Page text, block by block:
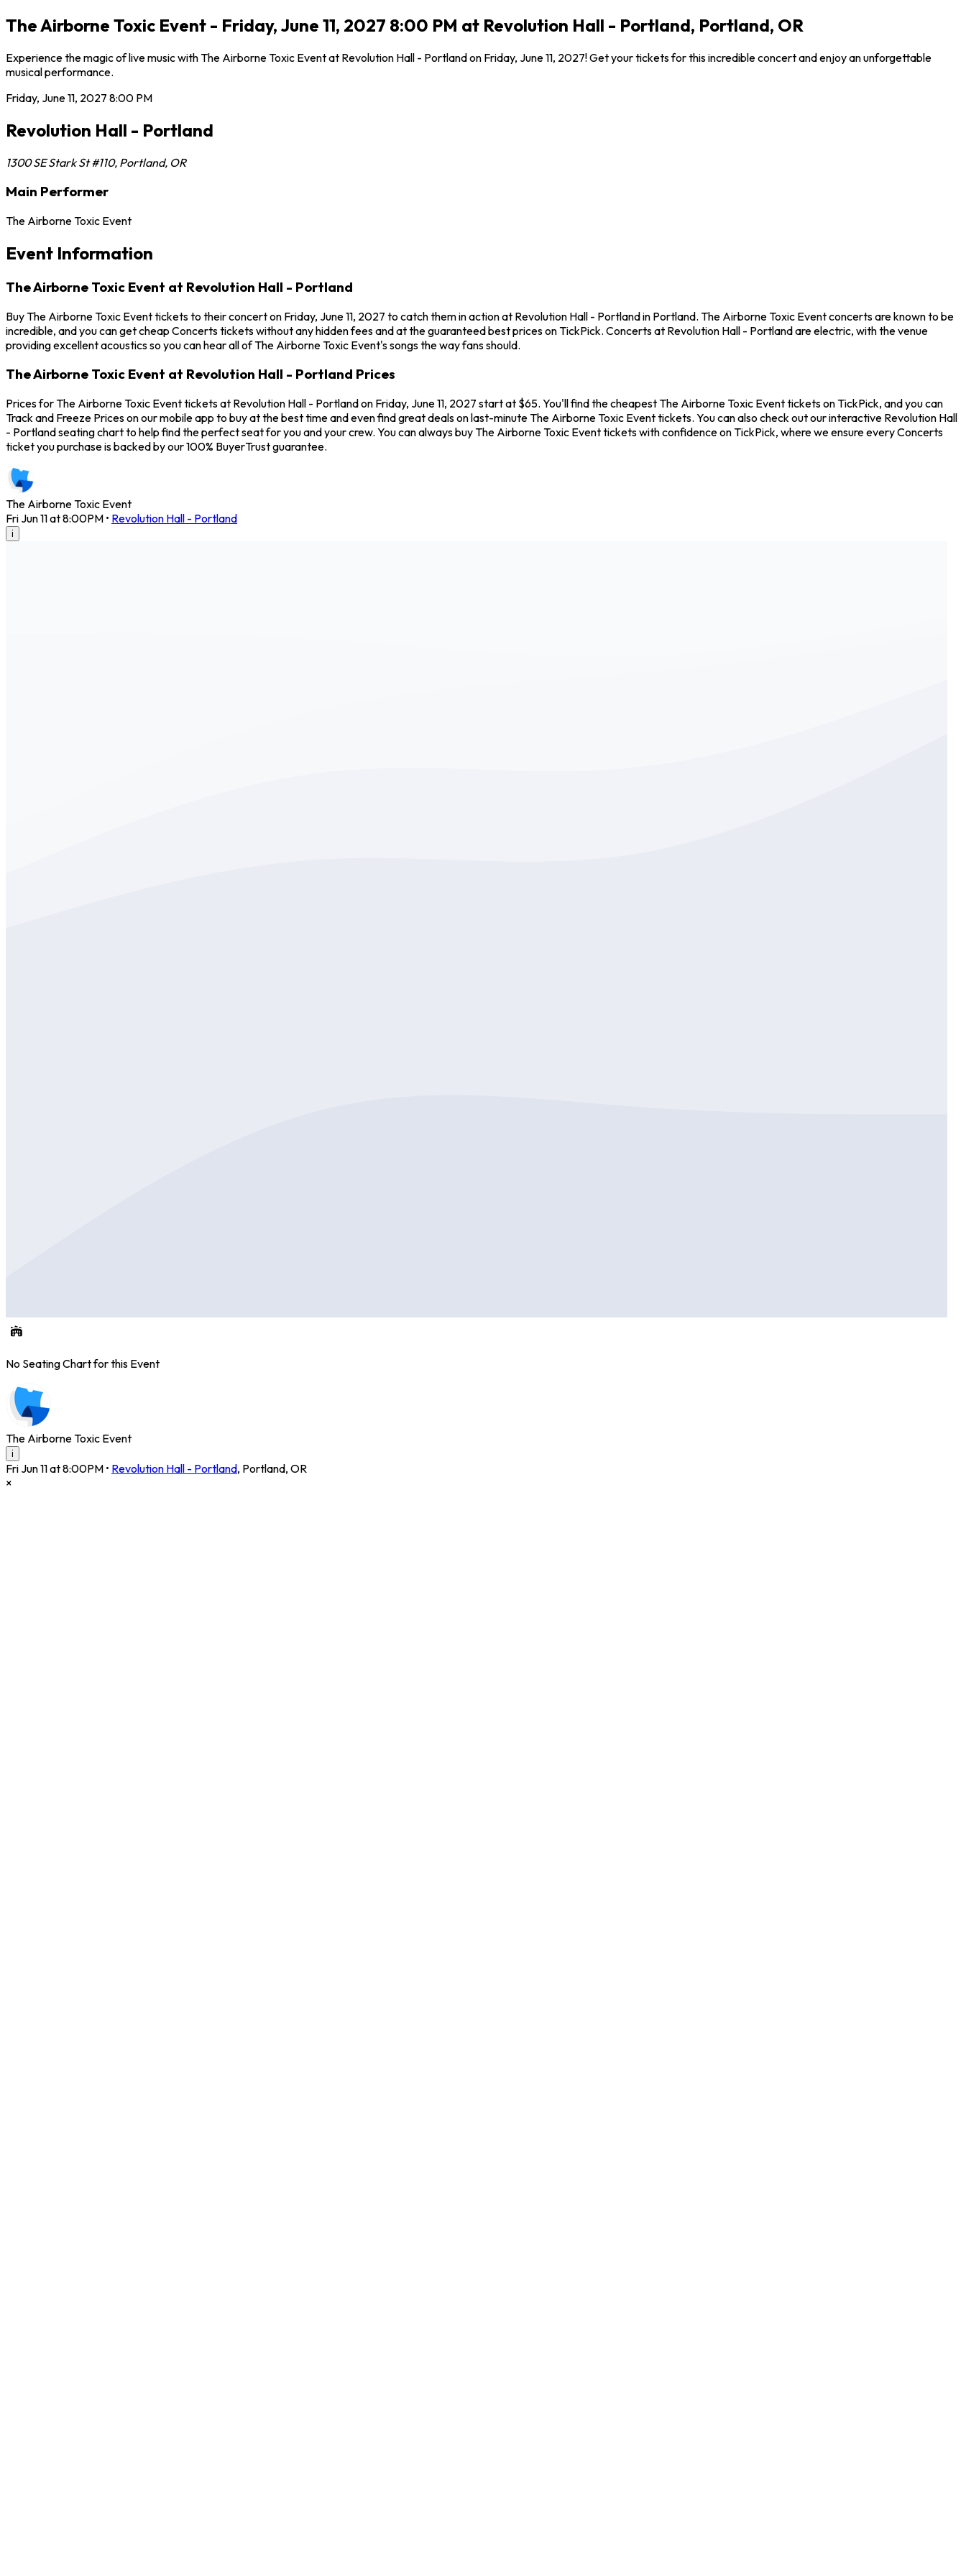
The Airborne Toxic Event - Friday, June 11, 2027 8:00 PM at Revolution Hall - Portland, Portland, OR
Experience the magic of live music with The Airborne Toxic Event at Revolution Hall - Portland on Friday, June 11, 2027! Get your tickets for this incredible concert and enjoy an unforgettable
musical performance.
Friday, June 11, 2027 8:00 PM
Revolution Hall - Portland
1300 SE Stark St #110, Portland, OR
Main Performer
The Airborne Toxic Event
Event Information
The Airborne Toxic Event at Revolution Hall - Portland
Buy The Airborne Toxic Event tickets to their concert on Friday, June 11, 2027 to catch them in action at Revolution Hall - Portland in Portland. The Airborne Toxic Event concerts are known to be
incredible, and you can get cheap Concerts tickets without any hidden fees and at the guaranteed best prices on TickPick. Concerts at Revolution Hall - Portland are electric, with the venue
providing excellent acoustics so you can hear all of The Airborne Toxic Event's songs the way fans should.
The Airborne Toxic Event at Revolution Hall - Portland Prices
Prices for The Airborne Toxic Event tickets at Revolution Hall - Portland on Friday, June 11, 2027 start at $65. You'll find the cheapest The Airborne Toxic Event tickets on TickPick, and you can
Track and Freeze Prices on our mobile app to buy at the best time and even find great deals on last-minute The Airborne Toxic Event tickets. You can also check out our interactive Revolution Hall
- Portland seating chart to help find the perfect seat for you and your crew. You can always buy The Airborne Toxic Event tickets with confidence on TickPick, where we ensure every Concerts
ticket you purchase is backed by our 100% BuyerTrust guarantee.
The Airborne Toxic Event
Fri Jun 11 at 8:00PM • Revolution Hall - Portland
i
No Seating Chart for this Event
The Airborne Toxic Event
i
Fri Jun 11 at 8:00PM • Revolution Hall - Portland, Portland, OR
×